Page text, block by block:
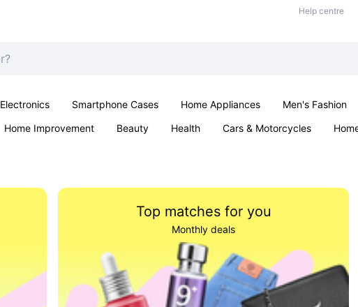
Help centre
Electronics Smartphone Cases Home Appliances Men's Fashion
Home Improvement Beauty Health Cars & Motorcycles
Top matches for you
Monthly deals